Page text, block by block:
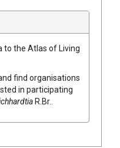
to the Atlas of Living
find organisations
in participating
R.Br.